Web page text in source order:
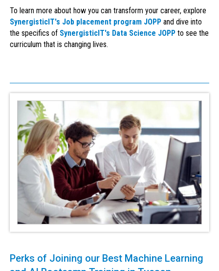
To learn more about how you can transform your career, explore
SynergisticIT's Job placement program JOPP and dive into
the specifics of SynergisticIT's Data Science JOPP to see the
curriculum that is changing lives.
Perks of Joining our Best Machine Learning